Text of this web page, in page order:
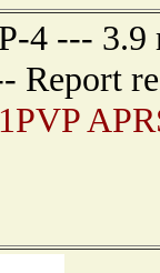
4 --- 3.9